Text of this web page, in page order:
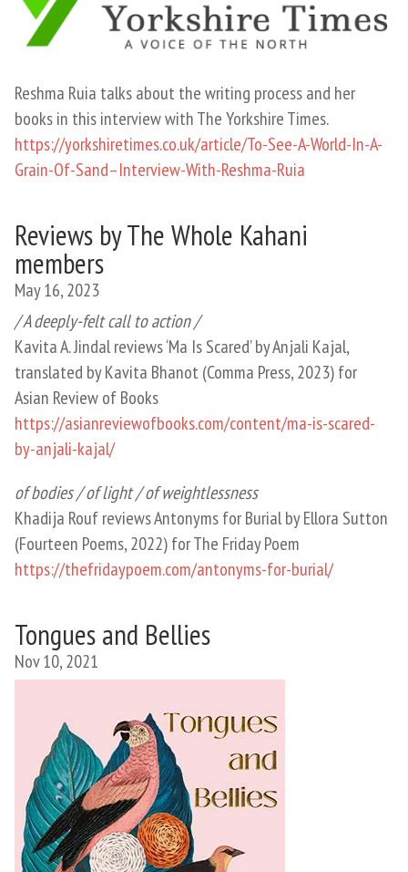
Reshma Ruia talks about the writing process and her
books in this interview with The Yorkshire Times.
https://yorkshiretimes.co.uk/article/To-See-A-World-In-A-
Grain-Of-Sand–Interview-With-Reshma-Ruia
Reviews by The Whole Kahani
members
May 16, 2023
/ A deeply-felt call to action /
Kavita A. Jindal reviews ‘Ma Is Scared’ by Anjali Kajal,
translated by Kavita Bhanot (Comma Press, 2023) for
Asian Review of Books
https://asianreviewofbooks.com/content/ma-is-scared-
by-anjali-kajal/
of bodies / of light / of weightlessness
Khadija Rouf reviews Antonyms for Burial by Ellora Sutton
(Fourteen Poems, 2022) for The Friday Poem
https://thefridaypoem.com/antonyms-for-burial/
Tongues and Bellies
Nov 10, 2021